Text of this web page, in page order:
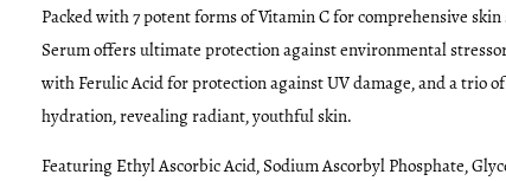
Packed with 7 potent forms of Vitamin C for comprehensive
Serum offers ultimate protection against environmental
with Ferulic Acid for protection against UV damage, and a trio
hydration, revealing radiant, youthful skin.
Featuring Ethyl Ascorbic Acid, Sodium Ascorbyl Phosphate,